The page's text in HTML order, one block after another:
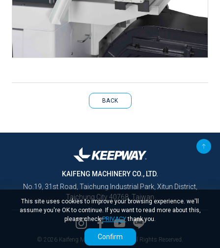
BACK
KAIFENG MACHINERY CO., LTD.
No.19, 31st Road, Taichung Industrial Park, Xitun District,
Taichung City 40768, Taiwan
© 2026 Kaifeng Machinery Co., Ltd. All Rights Reserved.
This site uses cookies to improve your browsing experience. we'll
assume you're OK to continue. If you want to read more about this,
please checkPRIVACYthank you.
Confirm